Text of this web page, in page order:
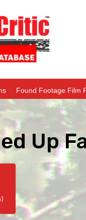
Found Footage Film
Up